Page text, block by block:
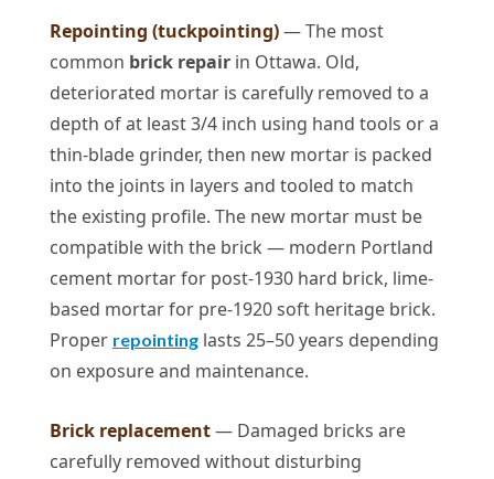
Repointing (tuckpointing)— The most
common brick repairin Ottawa. Old,
deteriorated mortar is carefully removed to a
depth of at least 3/4 inch using hand tools or a
thin-blade grinder, then new mortar is packed
into the joints in layers and tooled to match
the existing profile. The new mortar must be
compatible with the brick — modern Portland
cement mortar for post-1930 hard brick, lime-
based mortar for pre-1920 soft heritage brick.
Proper repointinglasts 25–50 years depending
on exposure and maintenance.
Brick replacement— Damaged bricks are
carefully removed without disturbing